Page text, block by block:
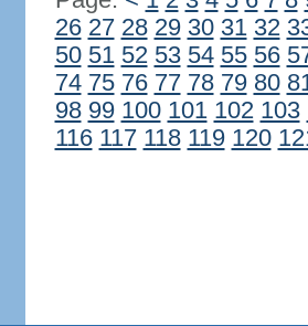
26 27 28 29 30 31 32
50 51 52 53 54 55 56
74 75 76 77 78 79 80
98 99 100 101 102 103
116 117 118 119 120